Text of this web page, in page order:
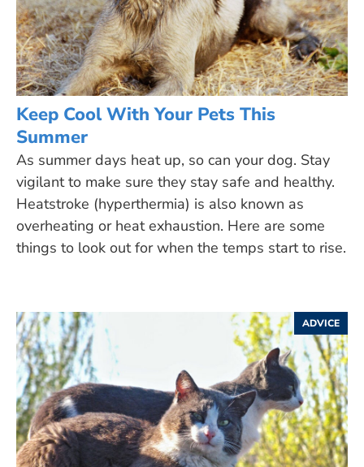
Keep Cool With Your Pets This
Summer
As summer days heat up, so can your dog. Stay
vigilant to make sure they stay safe and healthy.
Heatstroke (hyperthermia) is also known as
overheating or heat exhaustion. Here are some
things to look out for when the temps start to rise.
ADVICE